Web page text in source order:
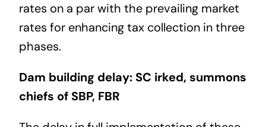
rates on a par with the prevailing market
rates for enhancing tax collection in three
phases.
Dam building delay: SC irked, summons
chiefs of SBP, FBR